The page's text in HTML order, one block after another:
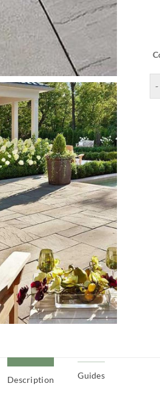
Description Guides